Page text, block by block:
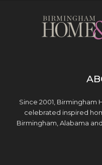
Since 2001, Birmingham
celebrated inspired
Birmingham, Alabama